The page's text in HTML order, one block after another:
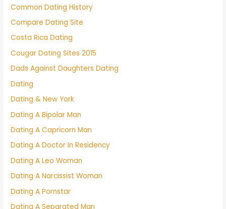
Common Dating History
Compare Dating Site
Costa Rica Dating
Cougar Dating Sites 2015
Dads Against Daughters Dating
Dating
Dating & New York
Dating A Bipolar Man
Dating A Capricorn Man
Dating A Doctor In Residency
Dating A Leo Woman
Dating A Narcissist Woman
Dating A Pornstar
Dating A Separated Man